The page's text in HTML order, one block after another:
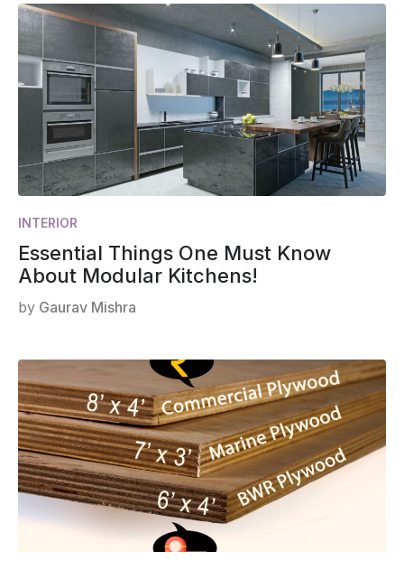
INTERIOR
Essential Things One Must Know
About Modular Kitchens!
by Gaurav Mishra